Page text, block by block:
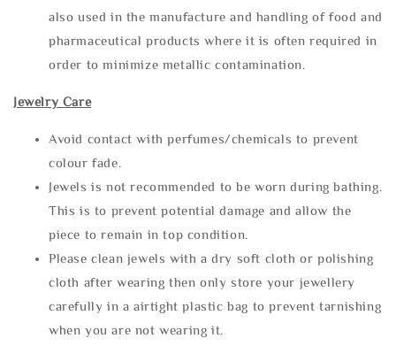
also used in the manufacture and handling of food and
pharmaceutical products where it is often required in
order to minimize metallic contamination.
Jewelry Care
Avoid contact with perfumes/chemicals to prevent
colour fade.
Jewels is not recommended to be worn during bathing.
This is to prevent potential damage and allow the
piece to remain in top condition.
Please clean jewels with a dry soft cloth or polishing
cloth after wearing then only store your jewellery
carefully in a airtight plastic bag to prevent tarnishing
when you are not wearing it.